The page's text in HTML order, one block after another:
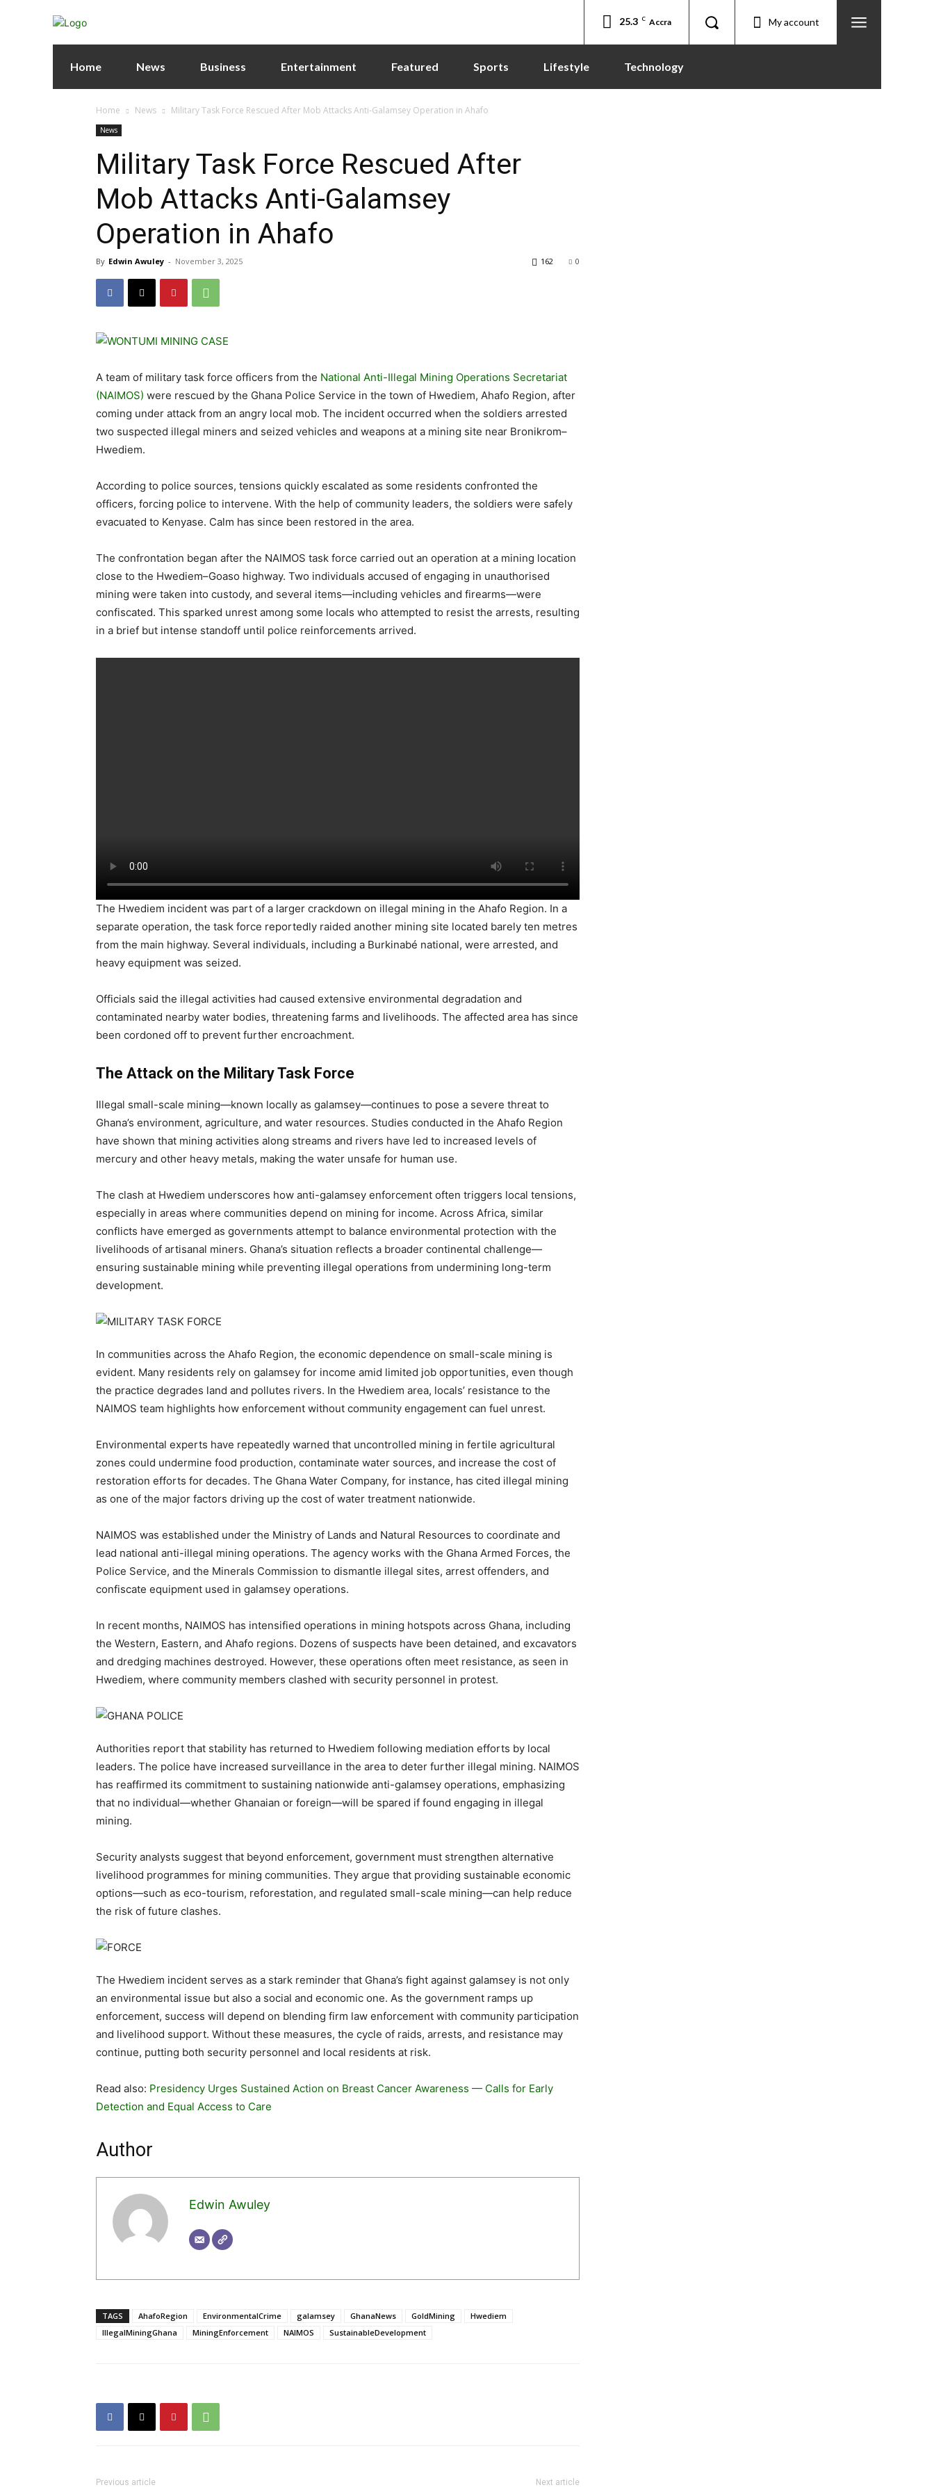
25.3 C Accra My account
Home News Business Entertainment Featured Sports Lifestyle Technology
Home News Military Task Force Rescued After Mob Attacks Anti-Galamsey Operation in Ahafo
News
Military Task Force Rescued After
Mob Attacks Anti-Galamsey
Operation in Ahafo
By Edwin Awuley - November 3, 2025 0
162
A team of military task force officers from the National Anti-Illegal Mining Operations Secretariat
(NAIMOS) were rescued by the Ghana Police Service in the town of Hwediem, Ahafo Region, after
coming under attack from an angry local mob. The incident occurred when the soldiers arrested
two suspected illegal miners and seized vehicles and weapons at a mining site near Bronikrom–
Hwediem.
According to police sources, tensions quickly escalated as some residents confronted the
officers, forcing police to intervene. With the help of community leaders, the soldiers were safely
evacuated to Kenyase. Calm has since been restored in the area.
The confrontation began after the NAIMOS task force carried out an operation at a mining location
close to the Hwediem–Goaso highway. Two individuals accused of engaging in unauthorised
mining were taken into custody, and several items—including vehicles and firearms—were
confiscated. This sparked unrest among some locals who attempted to resist the arrests, resulting
in a brief but intense standoff until police reinforcements arrived.
The Hwediem incident was part of a larger crackdown on illegal mining in the Ahafo Region. In a
separate operation, the task force reportedly raided another mining site located barely ten metres
from the main highway. Several individuals, including a Burkinabé national, were arrested, and
heavy equipment was seized.
Officials said the illegal activities had caused extensive environmental degradation and
contaminated nearby water bodies, threatening farms and livelihoods. The affected area has since
been cordoned off to prevent further encroachment.
The Attack on the Military Task Force
Illegal small-scale mining—known locally as galamsey—continues to pose a severe threat to
Ghana’s environment, agriculture, and water resources. Studies conducted in the Ahafo Region
have shown that mining activities along streams and rivers have led to increased levels of
mercury and other heavy metals, making the water unsafe for human use.
The clash at Hwediem underscores how anti-galamsey enforcement often triggers local tensions,
especially in areas where communities depend on mining for income. Across Africa, similar
conflicts have emerged as governments attempt to balance environmental protection with the
livelihoods of artisanal miners. Ghana’s situation reflects a broader continental challenge—
ensuring sustainable mining while preventing illegal operations from undermining long-term
development.
In communities across the Ahafo Region, the economic dependence on small-scale mining is
evident. Many residents rely on galamsey for income amid limited job opportunities, even though
the practice degrades land and pollutes rivers. In the Hwediem area, locals’ resistance to the
NAIMOS team highlights how enforcement without community engagement can fuel unrest.
Environmental experts have repeatedly warned that uncontrolled mining in fertile agricultural
zones could undermine food production, contaminate water sources, and increase the cost of
restoration efforts for decades. The Ghana Water Company, for instance, has cited illegal mining
as one of the major factors driving up the cost of water treatment nationwide.
NAIMOS was established under the Ministry of Lands and Natural Resources to coordinate and
lead national anti-illegal mining operations. The agency works with the Ghana Armed Forces, the
Police Service, and the Minerals Commission to dismantle illegal sites, arrest offenders, and
confiscate equipment used in galamsey operations.
In recent months, NAIMOS has intensified operations in mining hotspots across Ghana, including
the Western, Eastern, and Ahafo regions. Dozens of suspects have been detained, and excavators
and dredging machines destroyed. However, these operations often meet resistance, as seen in
Hwediem, where community members clashed with security personnel in protest.
Authorities report that stability has returned to Hwediem following mediation efforts by local
leaders. The police have increased surveillance in the area to deter further illegal mining. NAIMOS
has reaffirmed its commitment to sustaining nationwide anti-galamsey operations, emphasizing
that no individual—whether Ghanaian or foreign—will be spared if found engaging in illegal
mining.
Security analysts suggest that beyond enforcement, government must strengthen alternative
livelihood programmes for mining communities. They argue that providing sustainable economic
options—such as eco-tourism, reforestation, and regulated small-scale mining—can help reduce
the risk of future clashes.
The Hwediem incident serves as a stark reminder that Ghana’s fight against galamsey is not only
an environmental issue but also a social and economic one. As the government ramps up
enforcement, success will depend on blending firm law enforcement with community participation
and livelihood support. Without these measures, the cycle of raids, arrests, and resistance may
continue, putting both security personnel and local residents at risk.
Read also: Presidency Urges Sustained Action on Breast Cancer Awareness — Calls for Early
Detection and Equal Access to Care
Author
Edwin Awuley
TAGS AhafoRegion EnvironmentalCrime galamsey GhanaNews GoldMining
Hwediem
IllegalMiningGhana
MiningEnforcement NAIMOS SustainableDevelopment
Previous article Next article